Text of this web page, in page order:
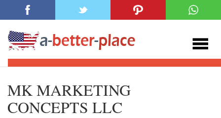
MK MARKETING
CONCEPTS LLC